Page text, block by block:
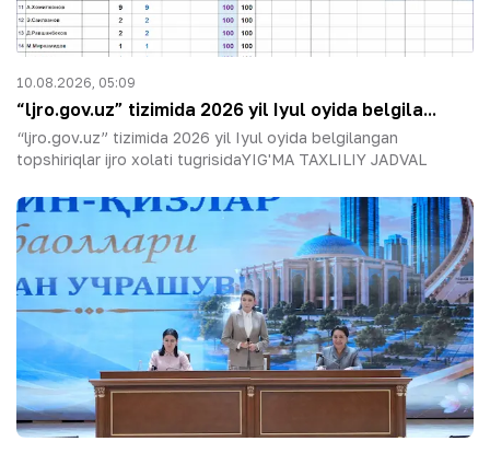
10.08.2026, 05:09
“ljro.gov.uz” tizimida 2026 yil Iyul oyida belgila...
“ljro.gov.uz” tizimida 2026 yil Iyul oyida belgilangan
topshiriqlar ijro xolati tugrisidaYIG'MA TAXLILIY JADVAL